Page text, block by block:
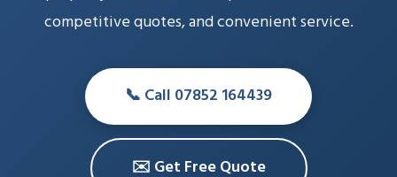
competitive quotes, and convenient service.
📞 Call 07852 164439
✉️ Get Free Quote